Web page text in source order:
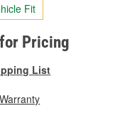
Fit
Pricing
List